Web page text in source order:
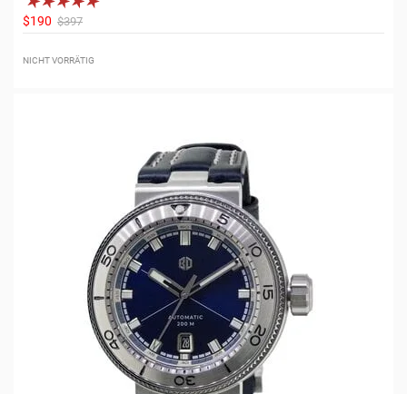
$190 $397
NICHT VORRÄTIG